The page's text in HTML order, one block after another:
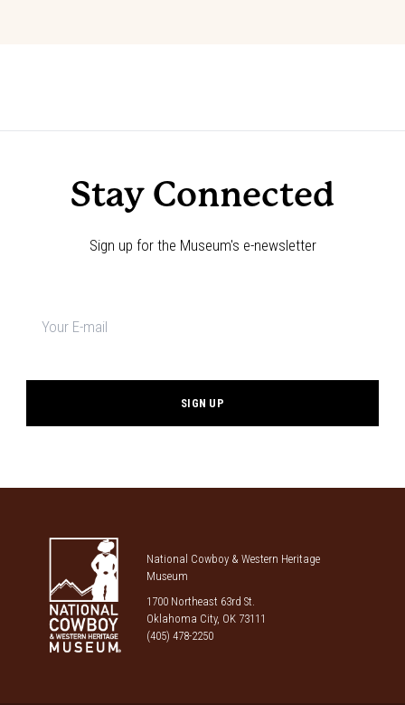
Stay Connected
Sign up for the Museum's e-newsletter
National Cowboy & Western Heritage
Museum
1700 Northeast 63rd St.
Oklahoma City, OK 73111
(405) 478-2250